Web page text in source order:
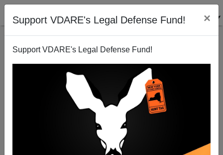
Support VDARE's Legal Defense Fund! ×
Support VDARE's Legal Defense Fund!